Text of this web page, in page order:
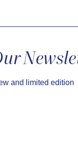
and limited edition